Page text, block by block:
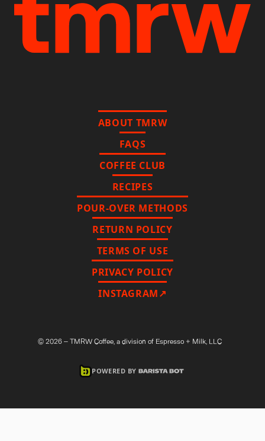
ABOUT TMRW
FAQS
COFFEE CLUB
RECIPES
POUR-OVER METHODS
RETURN POLICY
TERMS OF USE
PRIVACY POLICY
INSTAGRAM↗
© 2026– TMRW Coffee, a division of Espresso + Milk, LLC
POWERED BY